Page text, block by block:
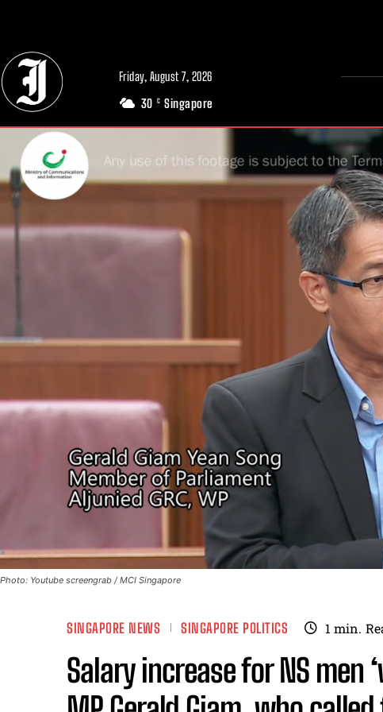
Friday, August 7, 2026
30 C Singapore
Photo: Youtube screengrab / MCI Singapore
SINGAPORE NEWS SINGAPORE POLITICS 1 min.
Salary increase for NS men